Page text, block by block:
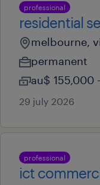
professional
residential
melbourne,
permanent
au$ 155,000
29 july 2026
professional
ict